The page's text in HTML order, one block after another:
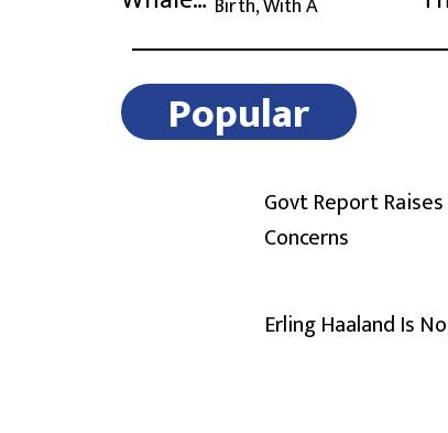
Popular
Govt Report
Concerns
Erling Haaland Is